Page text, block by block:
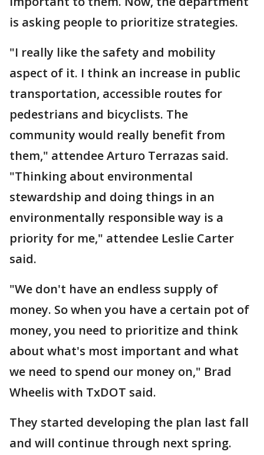
is asking people to prioritize strategies.
"I really like the safety and mobility
aspect of it. I think an increase in public
transportation, accessible routes for
pedestrians and bicyclists. The
community would really benefit from
them," attendee Arturo Terrazas said.
"Thinking about environmental
stewardship and doing things in an
environmentally responsible way is a
priority for me," attendee Leslie Carter
said.
"We don't have an endless supply of
money. So when you have a certain pot of
money, you need to prioritize and think
about what's most important and what
we need to spend our money on," Brad
Wheelis with TxDOT said.
They started developing the plan last fall
and will continue through next spring.